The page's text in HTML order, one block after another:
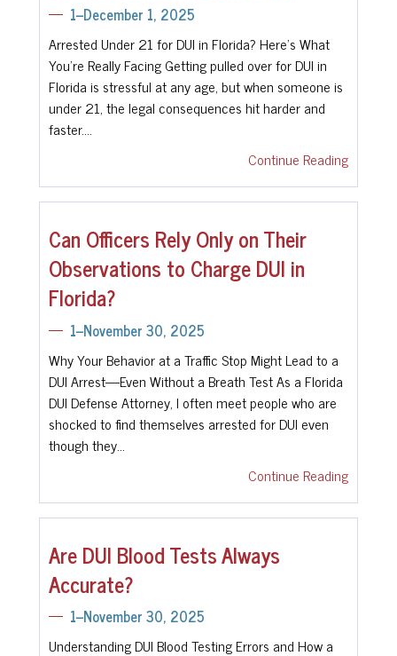
1--December 1, 2025
Arrested Under 21 for DUI in Florida? Here's What
You’re Really Facing Getting pulled over for DUI in
Florida is stressful at any age, but when someone is
under 21, the legal consequences hit harder and
faster.…
Continue Reading
Can Officers Rely Only on Their
Observations to Charge DUI in
Florida?
1--November 30, 2025
Why Your Behavior at a Traffic Stop Might Lead to a
DUI Arrest—Even Without a Breath Test As a Florida
DUI Defense Attorney, I often meet people who are
shocked to find themselves arrested for DUI even
though they…
Continue Reading
Are DUI Blood Tests Always
Accurate?
1--November 30, 2025
Understanding DUI Blood Testing Errors and How a